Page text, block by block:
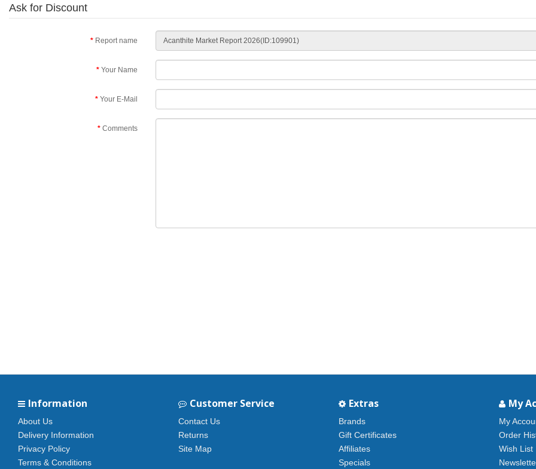
Ask for Discount
Report name
Your Name
Your E-Mail
Comments
Information
About Us
Delivery Information
Privacy Policy
Terms & Conditions
Customer Service
Contact Us
Returns
Site Map
Extras
Brands
Gift Certificates
Affiliates
Specials
My
My
Order
Wish List